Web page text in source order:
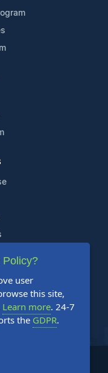
All Rights Reserved.
Policy?
user
this site,
Learn more. 24-7
the GDPR.